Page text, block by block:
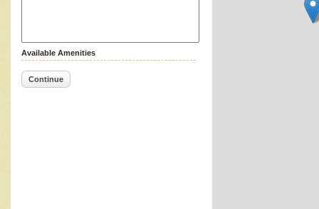
Available Amenities
Continue